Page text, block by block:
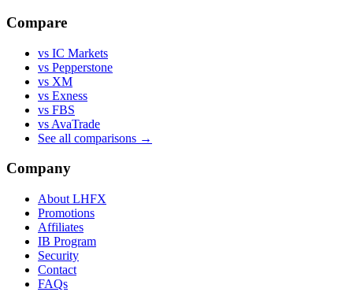
Compare
vs IC Markets
vs Pepperstone
vs XM
vs Exness
vs FBS
vs AvaTrade
See all comparisons →
Company
About LHFX
Promotions
Affiliates
IB Program
Security
Contact
FAQs